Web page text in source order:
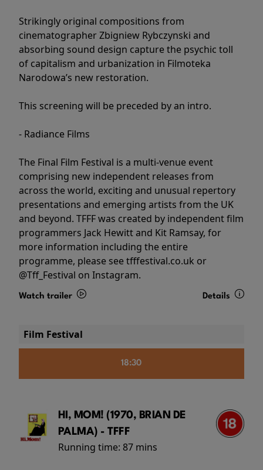
Strikingly original compositions from
cinematographer Zbigniew Rybczynski and
absorbing sound design capture the psychic toll
of capitalism and urbanization in Filmoteka
Narodowa’s new restoration.
This screening will be preceded by an intro.
- Radiance Films
The Final Film Festival is a multi-venue event
comprising new independent releases from
across the world, exciting and unusual repertory
presentations and emerging artists from the UK
and beyond. TFFF was created by independent film
programmers Jack Hewitt and Kit Ramsay, for
more information including the entire
programme, please see tfffestival.co.uk or
@Tff_Festival on Instagram.
Watch trailer Details
Film Festival
18:30
HI, MOM! (1970, BRIAN DE
PALMA) - TFFF
Running time: 87 mins